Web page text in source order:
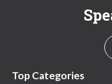
Top Categories